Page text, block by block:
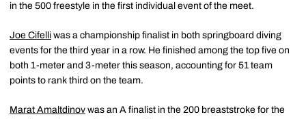
in the 500 freestyle in the first individual event of the meet.
Joe Cifelli was a championship finalist in both springboard diving
events for the third year in a row. He finished among the top five on
both 1-meter and 3-meter this season, accounting for 51 team
points to rank third on the team.
Marat Amaltdinov was an A finalist in the 200 breaststroke for the